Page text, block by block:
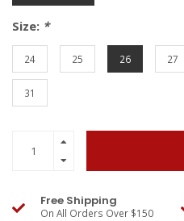
Size: *
24 25 26 27
31
Free Shipping
On All Orders Over $150